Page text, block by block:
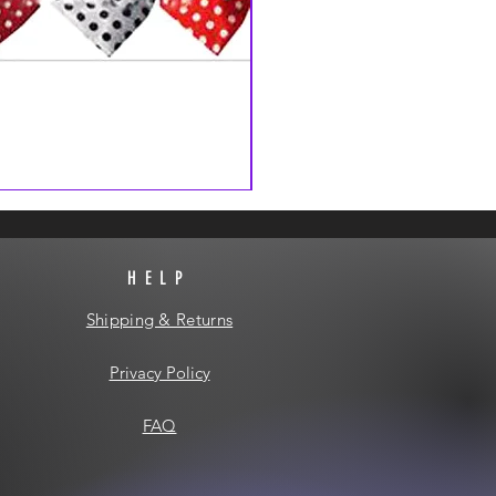
HELP
Shipping & Returns
Privacy Policy
FAQ